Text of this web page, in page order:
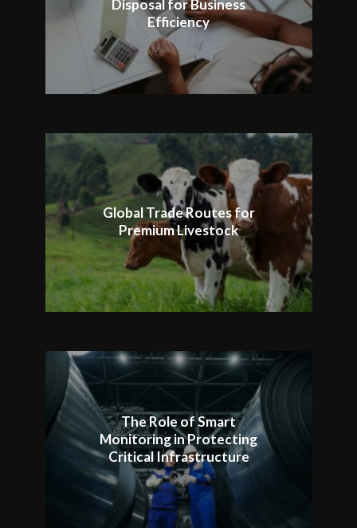
Disposal for Business
Efficiency
Global Trade Routes for
Premium Livestock
The Role of Smart
Monitoring in Protecting
Critical Infrastructure